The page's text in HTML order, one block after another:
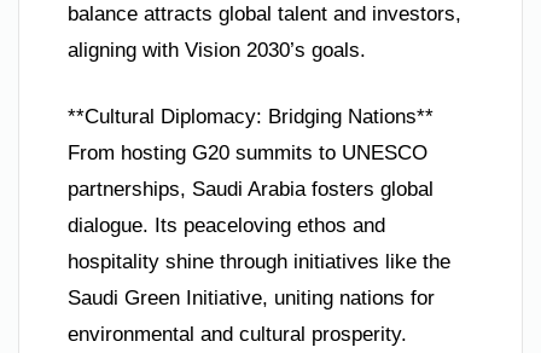
balance attracts global talent and investors,
aligning with Vision 2030’s goals.
**Cultural Diplomacy: Bridging Nations**
From hosting G20 summits to UNESCO
partnerships, Saudi Arabia fosters global
dialogue. Its peaceloving ethos and
hospitality shine through initiatives like the
Saudi Green Initiative, uniting nations for
environmental and cultural prosperity.